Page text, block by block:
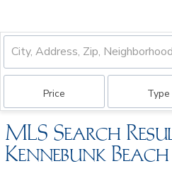
Price Type
MLS Search
Kennebunk